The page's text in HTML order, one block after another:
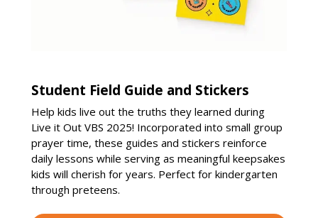
Student Field Guide and Stickers
Help kids live out the truths they learned during
Live it Out VBS 2025! Incorporated into small group
prayer time, these guides and stickers reinforce
daily lessons while serving as meaningful keepsakes
kids will cherish for years. Perfect for kindergarten
through preteens.